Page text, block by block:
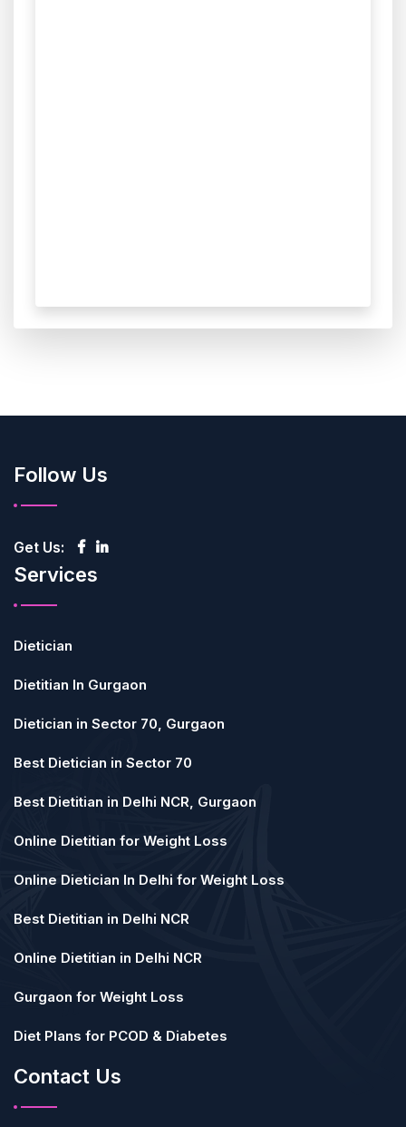
Follow Us
Get Us:
Services
Dietician
Dietitian In Gurgaon
Dietician in Sector 70, Gurgaon
Best Dietician in Sector 70
Best Dietitian in Delhi NCR, Gurgaon
Online Dietitian for Weight Loss
Online Dietician In Delhi for Weight Loss
Best Dietitian in Delhi NCR
Online Dietitian in Delhi NCR
Gurgaon for Weight Loss
Diet Plans for PCOD & Diabetes
Contact Us